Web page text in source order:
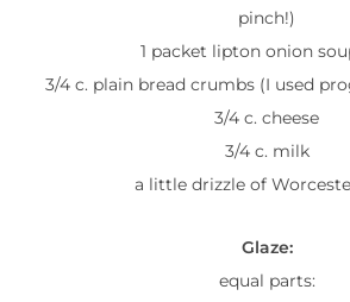
pinch!)
1 packet lipton onion
3/4 c. plain bread crumbs (I used
3/4 c. cheese
3/4 c. milk
a little drizzle of
Glaze:
equal parts: